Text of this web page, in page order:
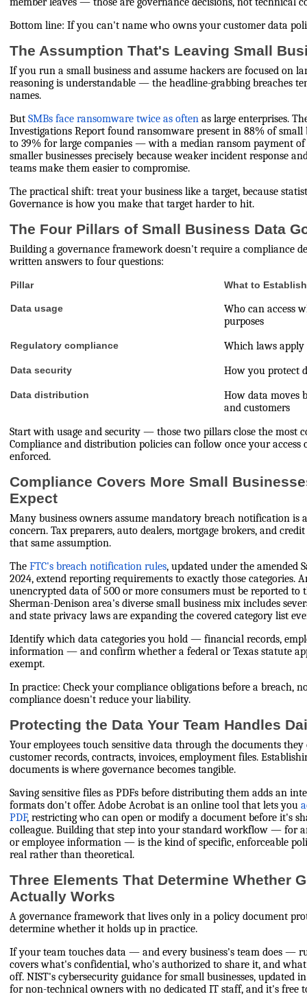
Bottom line: If you can't name who owns your customer data
The Assumption That's Leaving Small
If you run a small business and assume hackers are focused on
reasoning is understandable — the headline-grabbing breaches
names.
ButSMBs face ransomware twice as often as large enterprises.
Investigations Report found ransomware present in 88% of small
to 39% for large companies — with a median ransom payment of
smaller businesses precisely because weaker incident response
teams make them easier to compromise.
The practical shift: treat your business like a target, because
Governance is how you make that target harder to hit.
The Four Pillars of Small Business Data
Building a governance framework doesn't require a compliance
written answers to four questions:
Pillar What to Establish
Data usage
Who can access
purposes
Regulatory compliance Which laws
Data security How you protect
Data distribution
How data moves
and customers
Start with usage and security — those two pillars close the most
Compliance and distribution policies can follow once your access
enforced.
Compliance Covers More Small
Expect
Many business owners assume mandatory breach notification is
concern. Tax preparers, auto dealers, mortgage brokers, and
that same assumption.
TheFTC's breach notification rules, updated under the amended
2024, extend reporting requirements to exactly those categories.
unencrypted data of 500 or more consumers must be reported to
Sherman-Denison area's diverse small business mix includes
and state privacy laws are expanding the covered category list
Identify which data categories you hold — financial records,
information — and confirm whether a federal or Texas statute
exempt.
In practice: Check your compliance obligations before a breach,
compliance doesn't reduce your liability.
Protecting the Data Your Team Handles
Your employees touch sensitive data through the documents they
customer records, contracts, invoices, employment files.
documents is where governance becomes tangible.
Saving sensitive files as PDFs before distributing them adds an
formats don't offer. Adobe Acrobat is an online tool that lets you
PDF, restricting who can open or modify a document before it's
colleague. Building that step into your standard workflow — for
or employee information — is the kind of specific, enforceable
real rather than theoretical.
Three Elements That Determine Whether
Actually Works
A governance framework that lives only in a policy document
determine whether it holds up in practice.
If your team touches data — and every business's team does —
covers what's confidential, who's authorized to share it, and
off. NIST's cybersecurity guidance for small businesses, updated
for non-technical owners with no dedicated IT staff, and it's free